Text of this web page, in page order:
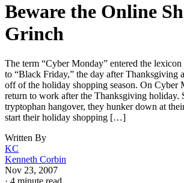
Beware the Online
Grinch
The term “Cyber Monday” entered the lexicon
to “Black Friday,” the day after Thanksgiving
off of the holiday shopping season. On Cyber
return to work after the Thanksgiving holiday.
tryptophan hangover, they hunker down at
start their holiday shopping […]
Written By
KC
Kenneth Corbin
Nov 23, 2007
· 4 minute read